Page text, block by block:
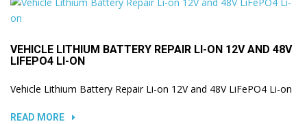
VEHICLE LITHIUM BATTERY REPAIR LI-ON 12V AND 48V
LIFEPO4 LI-ON
Vehicle Lithium Battery Repair Li-on 12V and 48V LiFePO4 Li-on
READ MORE